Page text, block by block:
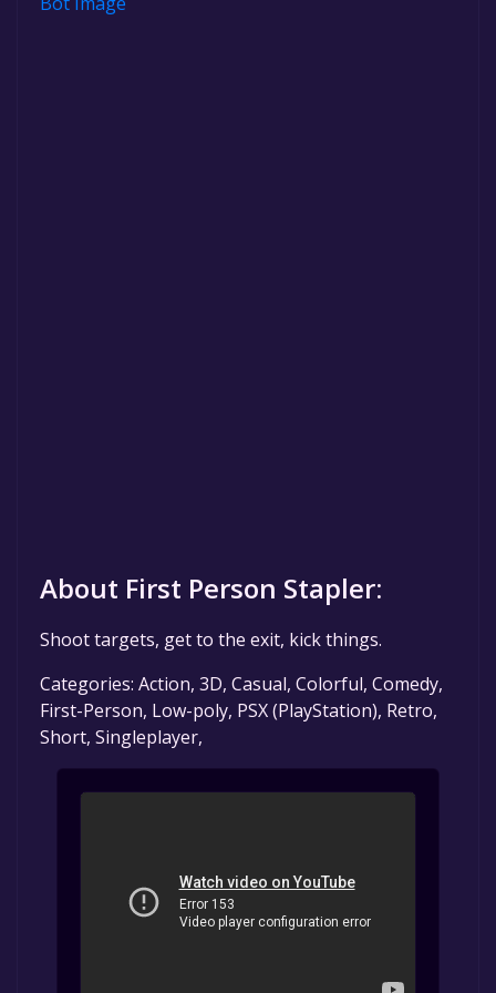
About First Person Stapler:
Shoot targets, get to the exit, kick things.
Categories: Action, 3D, Casual, Colorful, Comedy,
First-Person, Low-poly, PSX (PlayStation), Retro,
Short, Singleplayer,